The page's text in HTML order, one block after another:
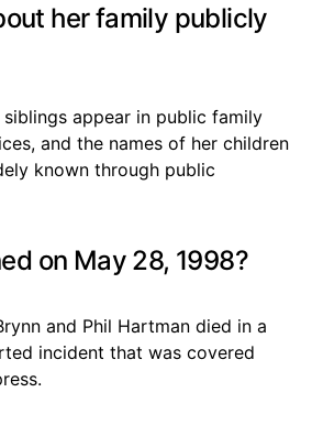
her family publicly
appear in public family
and the names of her children
known through public
on May 28, 1998?
and Phil Hartman died in a
incident that was covered